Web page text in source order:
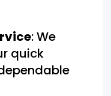
: We
quick